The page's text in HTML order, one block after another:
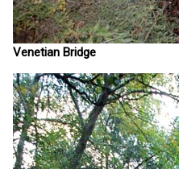
Venetian Bridge